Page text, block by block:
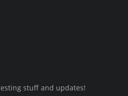
stuff and updates!